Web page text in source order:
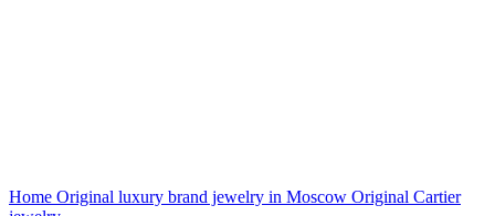
Home Original luxury brand jewelry in Moscow Original Cartier